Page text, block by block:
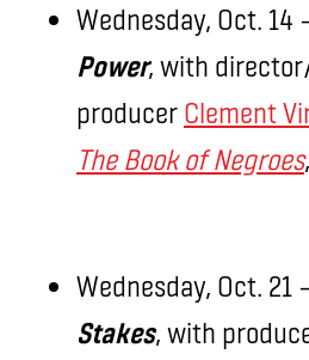
Wednesday, Oct. 14
Power, with
producer Clement
The Book of Negroes,
Wednesday, Oct. 21 –
Stakes, with